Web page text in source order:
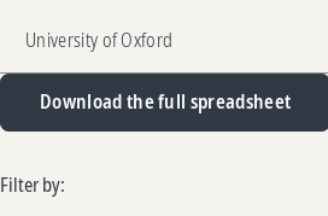
Download the full spreadsheet
Filter by: